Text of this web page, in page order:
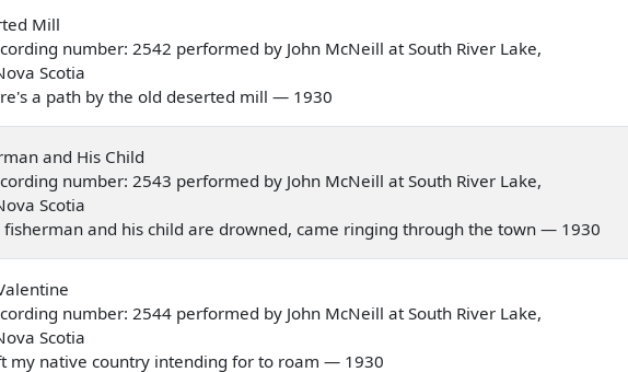
Mill
number: 2542 performed by John McNeill at South River Lake,
Scotia
a path by the old deserted mill — 1930
and His Child
number: 2543 performed by John McNeill at South River Lake,
Scotia
and his child are drowned, came ringing through the town — 1930
number: 2544 performed by John McNeill at South River Lake,
Scotia
my native country intending for to roam — 1930